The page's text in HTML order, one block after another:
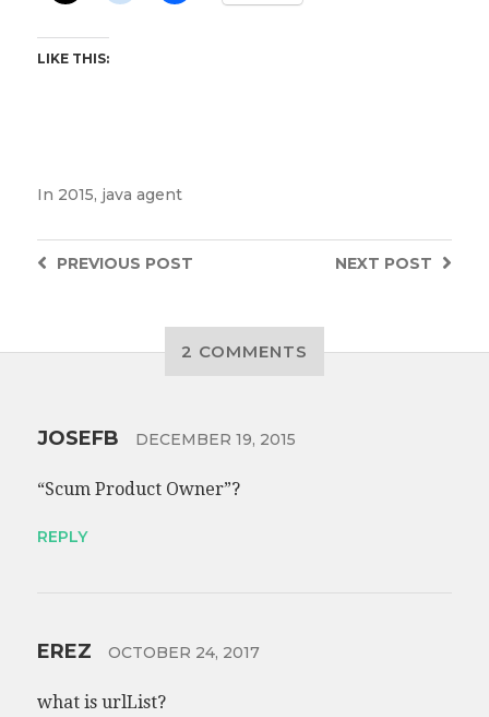
LIKE THIS:
In 2015, java agent
NEXT POST
PREVIOUS POST
2 COMMENTS
JOSEFB DECEMBER 19, 2015
“Scum Product Owner”?
REPLY
EREZ OCTOBER 24, 2017
what is urlList?